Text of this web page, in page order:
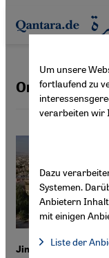
Direkt zum Inhalt
Orientalism
Jina Khayyer's "In
Um unsere
fortlaufend zu
verarbeiten wir
Dazu
Systemen.
Anbietern
mit einigen
Liste der